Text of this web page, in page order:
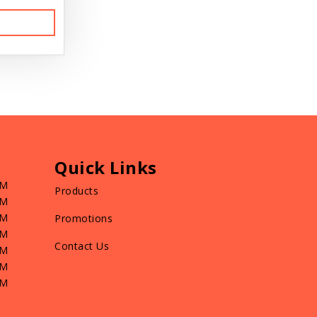
Quick Links
Products
Promotions
Contact Us